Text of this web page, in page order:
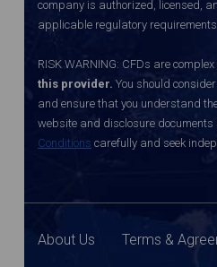
company is authorized, licensed,
applicable regulatory
RISK WARNING: CFDs are
this provider. You should
and ensure that you understand
website and disclosure documents
Conditions carefully and seek
About Us Terms &